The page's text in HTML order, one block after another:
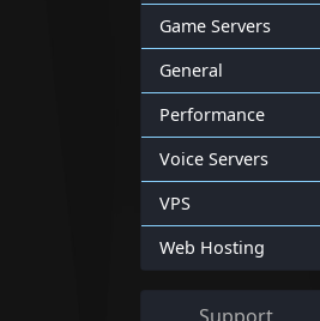
Game Servers
General
Performance
Voice Servers
VPS
Web Hosting